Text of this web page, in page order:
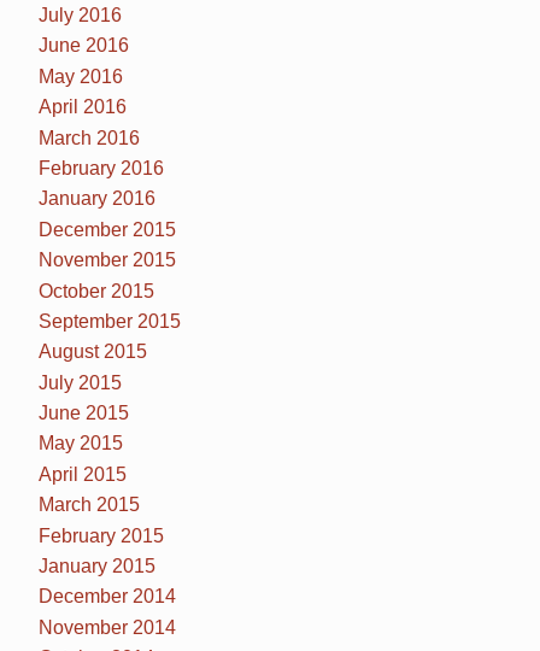
July 2016
June 2016
May 2016
April 2016
March 2016
February 2016
January 2016
December 2015
November 2015
October 2015
September 2015
August 2015
July 2015
June 2015
May 2015
April 2015
March 2015
February 2015
January 2015
December 2014
November 2014